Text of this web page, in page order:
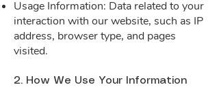
Usage Information: Data related to your
interaction with our website, such as IP
address, browser type, and pages
visited.
2. How We Use Your Information